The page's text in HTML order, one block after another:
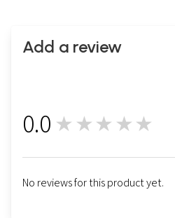
Add a review
0.0 ★★★★★
No reviews for this product yet.